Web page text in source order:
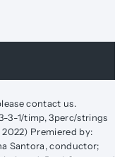
contact us.
3-1/timp, 3perc/strings
Premiered by:
Santora, conductor;